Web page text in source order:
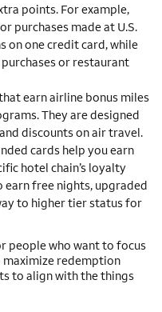
points. For example,
purchases made at U.S.
on one credit card, while
or restaurant
earn airline bonus miles
They are designed
discounts on air travel.
cards help you earn
hotel chain’s loyalty
earn free nights, upgraded
to higher tier status for
people who want to focus
maximize redemption
to align with the things